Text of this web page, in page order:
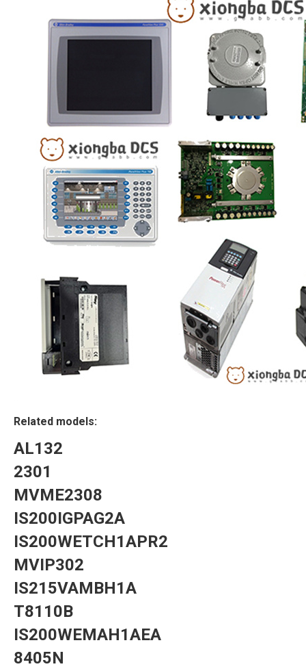
Related models:
AL132
2301
MVME2308
IS200IGPAG2A
IS200WETCH1APR2
MVIP302
IS215VAMBH1A
T8110B
IS200WEMAH1AEA
8405N